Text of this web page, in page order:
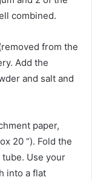
combined.
from the
Add the
and salt and
paper,
20 “). Fold the
Use your
into a flat